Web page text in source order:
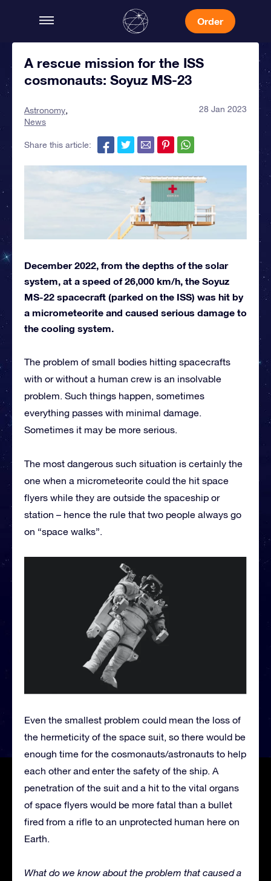
Order
A rescue mission for the ISS
cosmonauts: Soyuz MS-23
Astronomy
News
28 Jan 2023
Share this article:
December 2022, from the depths of the solar
system, at a speed of 26,000 km/h, the Soyuz
MS-22 spacecraft (parked on the ISS) was hit by
a micrometeorite and caused serious damage to
the cooling system.
The problem of small bodies hitting spacecrafts
with or without a human crew is an insolvable
problem. Such things happen, sometimes
everything passes with minimal damage.
Sometimes it may be more serious.
The most dangerous such situation is certainly the
one when a micrometeorite could the hit space
flyers while they are outside the spaceship or
station – hence the rule that two people always go
on “space walks”.
Even the smallest problem could mean the loss of
the hermeticity of the space suit, so there would be
enough time for the cosmonauts/astronauts to help
each other and enter the safety of the ship. A
penetration of the suit and a hit to the vital organs
of space flyers would be more fatal than a bullet
fired from a rifle to an unprotected human here on
Earth.
What do we know about the problem that caused a